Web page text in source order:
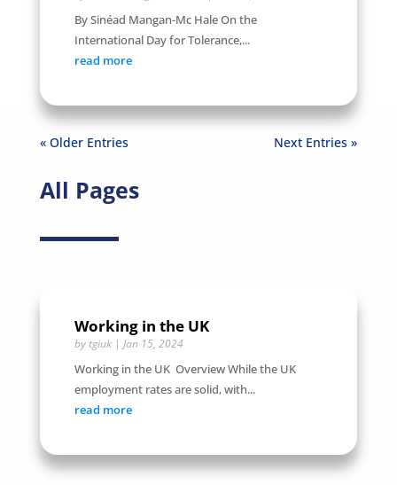
By Sinéad Mangan-Mc Hale On the
International Day for Tolerance,...
read more
« Older Entries Next Entries »
All Pages
Working in the UK
by tgiuk| Jan 15, 2024
Working in the UK Overview While the UK
employment rates are solid, with...
read more